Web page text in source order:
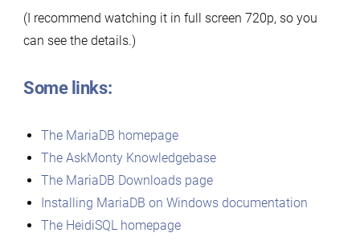
(I recommend watching it in full screen 720p, so you
can see the details.)
Some links:
The MariaDB homepage
The AskMonty Knowledgebase
The MariaDB Downloads page
Installing MariaDB on Windows documentation
The HeidiSQL homepage